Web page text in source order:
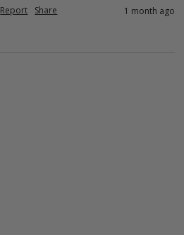
Report Share 1 month ago